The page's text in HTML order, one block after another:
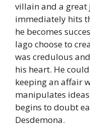
villain and a great
immediately hits
he becomes
Iago choose to
was credulous
his heart. He
keeping an affair
manipulates
begins to doubt
Desdemona.